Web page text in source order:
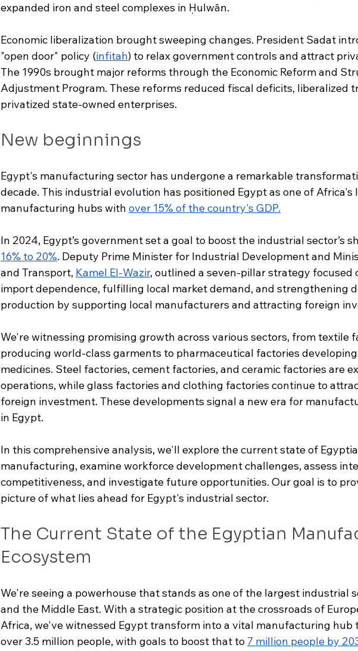
expanded iron and steel complexes in Ḥulwān.
Economic liberalization brought sweeping changes. President Sadat
"open door" policy (infitah) to relax government controls and attract
The 1990s brought major reforms through the Economic Reform and
Adjustment Program. These reforms reduced fiscal deficits, liberalized
privatized state-owned enterprises.
New beginnings
Egypt's manufacturing sector has undergone a remarkable
decade. This industrial evolution has positioned Egypt as one of Africa's
manufacturing hubs with over 15% of the country's GDP.
In 2024, Egypt’s government set a goal to boost the industrial sector’s
16% to 20%. Deputy Prime Minister for Industrial Development and
and Transport, Kamel El-Wazir, outlined a seven-pillar strategy focused
import dependence, fulfilling local market demand, and strengthening
production by supporting local manufacturers and attracting foreign
We're witnessing promising growth across various sectors, from textile
producing world-class garments to pharmaceutical factories
medicines. Steel factories, cement factories, and ceramic factories are
operations, while glass factories and clothing factories continue to
foreign investment. These developments signal a new era for
in Egypt.
In this comprehensive analysis, we'll explore the current state of
manufacturing, examine workforce development challenges, assess
competitiveness, and investigate future opportunities. Our goal is to
picture of what lies ahead for Egypt's industrial sector.
The Current State of the Egyptian
Ecosystem
We're seeing a powerhouse that stands as one of the largest industrial
and the Middle East. With a strategic position at the crossroads of
Africa, we've witnessed Egypt transform into a vital manufacturing hub
over 3.5 million people, with goals to boost that to 7 million people by